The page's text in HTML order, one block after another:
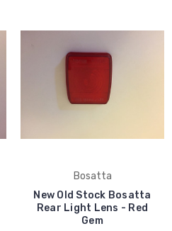
Bosatta
New Old Stock Bosatta
Rear Light Lens - Red
Gem